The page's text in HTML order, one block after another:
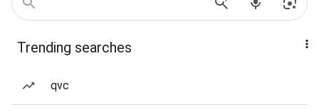
Trending searches
qvc